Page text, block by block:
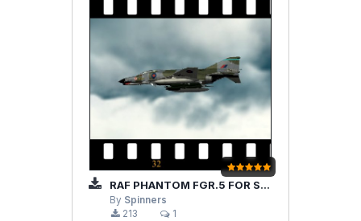
RAF PHANTOM FGR.5 FOR STRIKE FIGHTERS 1
By Spinners
213
1